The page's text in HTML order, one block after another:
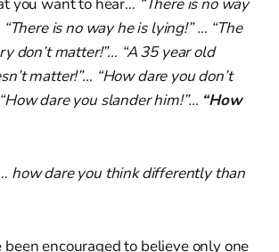
is no way he is lying!” … “The
don’t matter!”… “A 35 year old
matter!”… “How dare you don’t
dare you slander him!”… “How
how dare you think differently than
been encouraged to believe only one